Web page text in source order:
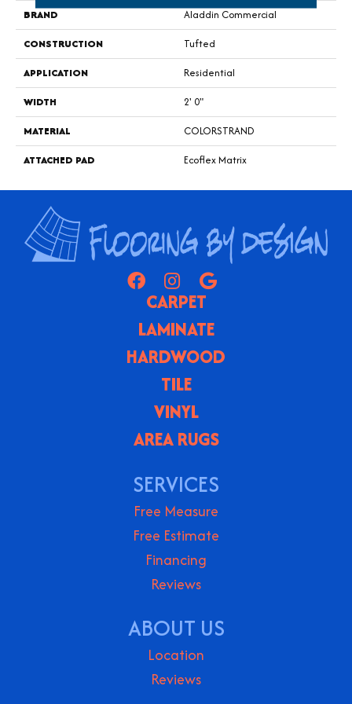
BRAND
Aladdin Commercial
CONSTRUCTION
Tufted
APPLICATION
Residential
WIDTH
2' 0"
MATERIAL
COLORSTRAND
ATTACHED PAD
Ecoflex Matrix
CARPET
LAMINATE
HARDWOOD
TILE
VINYL
AREA RUGS
SERVICES
Free Measure
Free Estimate
Financing
Reviews
ABOUT US
Location
Reviews